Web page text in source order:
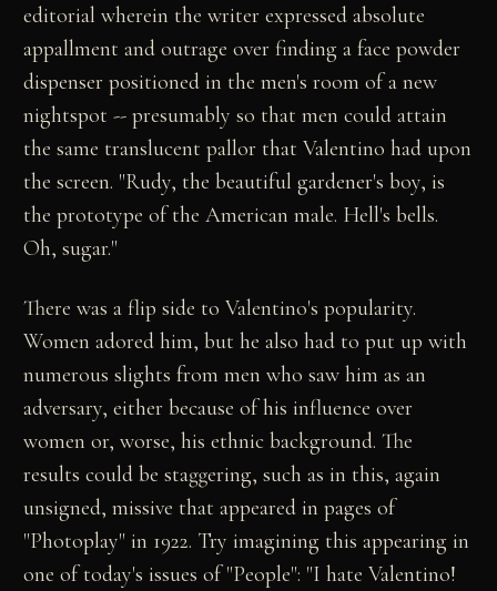
editorial wherein the writer expressed absolute
appallment and outrage over finding a face powder
dispenser positioned in the men's room of a new
nightspot -- presumably so that men could attain
the same translucent pallor that Valentino had upon
the screen. "Rudy, the beautiful gardener's boy, is
the prototype of the American male. Hell's bells.
Oh, sugar."
There was a flip side to Valentino's popularity.
Women adored him, but he also had to put up with
numerous slights from men who saw him as an
adversary, either because of his influence over
women or, worse, his ethnic background. The
results could be staggering, such as in this, again
unsigned, missive that appeared in pages of
"Photoplay" in 1922. Try imagining this appearing in
one of today's issues of "People": "I hate Valentino!